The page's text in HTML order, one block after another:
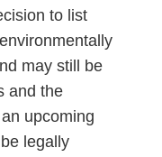
to list
may still be
and the
upcoming
legally